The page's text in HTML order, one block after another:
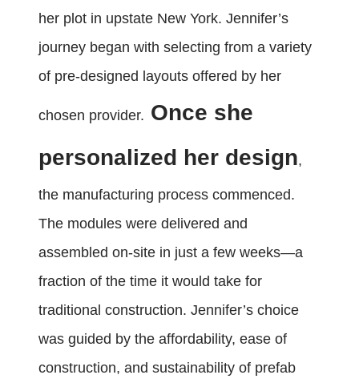
her plot in upstate New York. Jennifer’s
journey began with selecting from a variety
of pre-designed layouts offered by her
chosen provider. Once she
personalized her design,
the manufacturing process commenced.
The modules were delivered and
assembled on-site in just a few weeks—a
fraction of the time it would take for
traditional construction. Jennifer’s choice
was guided by the affordability, ease of
construction, and sustainability of prefab